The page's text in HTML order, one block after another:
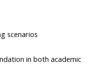
scenarios
in both academic